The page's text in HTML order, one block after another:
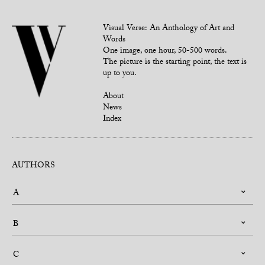
Visual Verse: An Anthology of Art and
Words
One image, one hour, 50-500 words.
The picture is the starting point, the text is
up to you.
About
News
Index
AUTHORS
A
B
C